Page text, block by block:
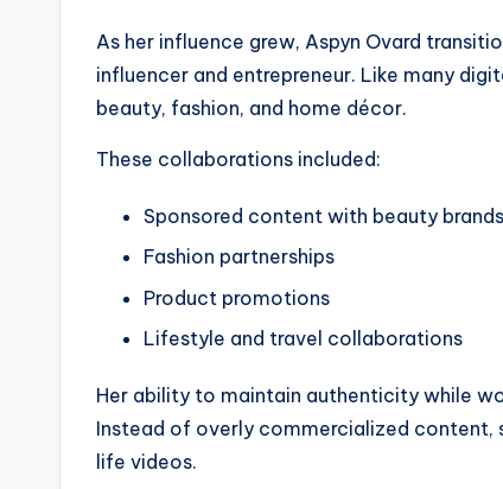
As her influence grew, Aspyn Ovard
influencer and entrepreneur. Like many
beauty, fashion, and home décor.
These collaborations included:
Sponsored content with beauty brands
Fashion partnerships
Product promotions
Lifestyle and travel collaborations
Her ability to maintain authenticity while
Instead of overly commercialized content,
life videos.